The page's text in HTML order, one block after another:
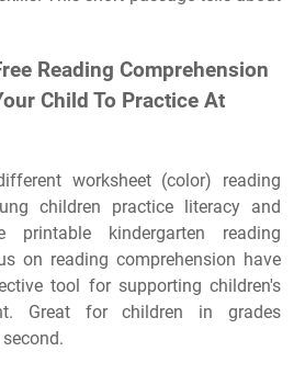
Reading Comprehension
Child To Practice At
worksheet (color) reading
children practice literacy and
printable kindergarten reading
on reading comprehension have
tool for supporting children's
Great for children in grades